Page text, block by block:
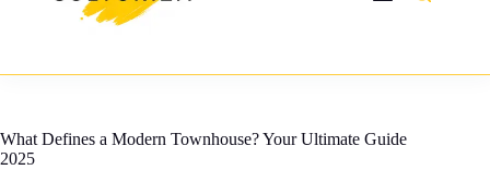
What Defines a Modern Townhouse? Your Ultimate Guide
2025